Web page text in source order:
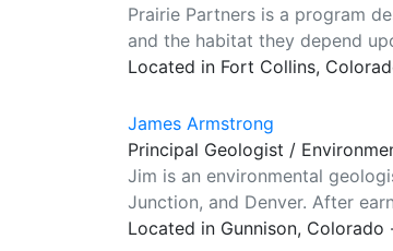
Prairie Partners is a program
and the habitat they depend
Located in Fort Collins,
James Armstrong
Principal Geologist /
Jim is an environmental
Junction, and Denver. After
Located in Gunnison,